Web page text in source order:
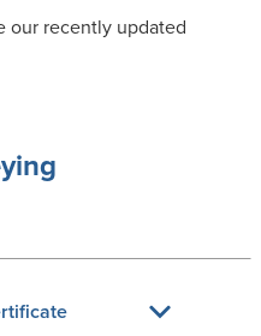
our recently updated